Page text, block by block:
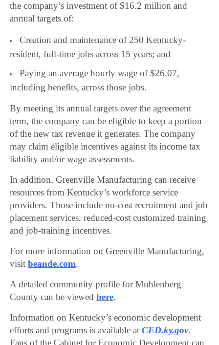
the company’s investment of $16.2 million and
annual targets of:
Creation and maintenance of 250 Kentucky-
resident, full-time jobs across 15 years; and
Paying an average hourly wage of $26.07,
including benefits, across those jobs.
By meeting its annual targets over the agreement
term, the company can be eligible to keep a portion
of the new tax revenue it generates. The company
may claim eligible incentives against its income tax
liability and/or wage assessments.
In addition, Greenville Manufacturing can receive
resources from Kentucky’s workforce service
providers. Those include no-cost recruitment and job
placement services, reduced-cost customized training
and job-training incentives.
For more information on Greenville Manufacturing,
visit beande.com.
A detailed community profile for Muhlenberg
County can be viewedhere.
Information on Kentucky’s economic development
efforts and programs is available at CED.ky.gov.
Fans of the Cabinet for Economic Development can